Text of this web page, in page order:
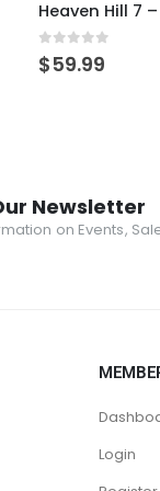
0 out of 5
$59.99
Newsletter
on Events,
Login